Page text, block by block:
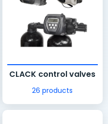
CLACK control valves
26 products